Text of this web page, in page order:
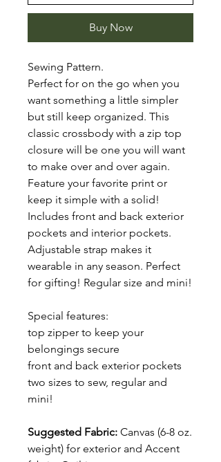
Buy Now
Sewing Pattern.
Perfect for on the go when you
want something a little simpler
but still keep organized. This
classic crossbody with a zip top
closure will be one you will want
to make over and over again.
Feature your favorite print or
keep it simple with a solid!
Includes front and back exterior
pockets and interior pockets.
Adjustable strap makes it
wearable in any season. Perfect
for gifting! Regular size and mini!
Special features:
top zipper to keep your
belongings secure
front and back exterior pockets
two sizes to sew, regular and
mini!
Suggested Fabric: Canvas (6-8 oz.
weight) for exterior and Accent